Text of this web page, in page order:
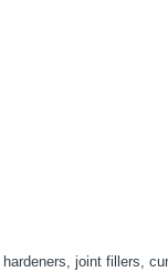
joint fillers,